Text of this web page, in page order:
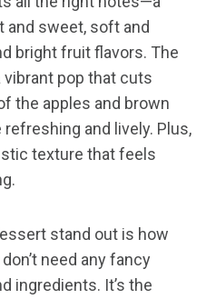
and sweet, soft and
bright fruit flavors. The
pop that cuts
the apples and brown
and lively. Plus,
texture that feels
stand out is how
need any fancy
ingredients. It’s the